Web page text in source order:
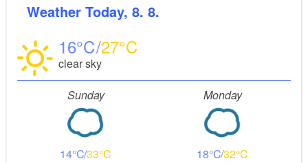
Distance of visitor parking to the entrance (in meters,
Flooring
Partly restricted walkable flooring (inside and/or
outside)
Some areas are accessible only by stairs:
Stockwerk über Treppe erreichbar
Bathroom equipment
Weather Today, 8. 8.
16 27
clear sky
Sunday
14 33
Monday
18 32